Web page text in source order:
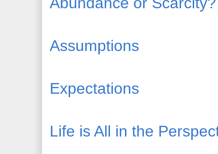
Assumptions
Expectations
Life is All in the